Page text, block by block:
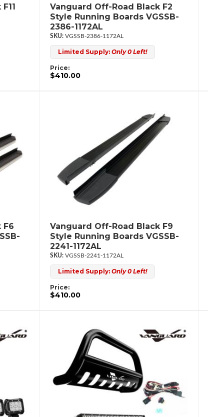
Vanguard Off-Road Black F2
Style Running Boards VGSSB-
2386-1172AL
VGSSB-2386-1172AL
Limited Supply: Only 0 Left!
Price:
$410.00
F6
Vanguard Off-Road Black F9
Style Running Boards VGSSB-
2241-1172AL
VGSSB-2241-1172AL
Limited Supply: Only 0 Left!
Price:
$410.00